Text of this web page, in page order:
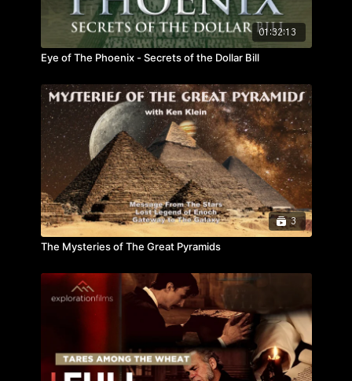
01:32:13
Eye of The Phoenix - Secrets of the Dollar Bill
3
The Mysteries of The Great Pyramids